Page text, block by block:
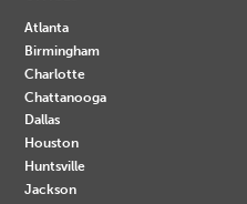
Atlanta
Birmingham
Charlotte
Chattanooga
Dallas
Houston
Huntsville
Jackson